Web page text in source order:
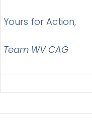
Yours for Action,
Team WV CAG